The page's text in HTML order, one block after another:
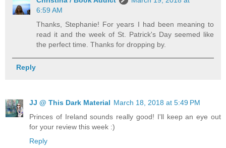
6:59 AM
Thanks, Stephanie! For years I had been meaning to
read it and the week of St. Patrick's Day seemed like
the perfect time. Thanks for dropping by.
Reply
JJ @ This Dark Material March 18, 2018 at 5:49 PM
Princes of Ireland sounds really good! I'll keep an eye out
for your review this week :)
Reply